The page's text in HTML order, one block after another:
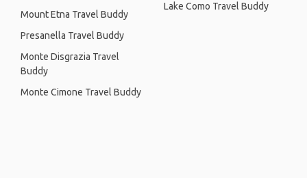
Mount Etna Travel Buddy
Presanella Travel Buddy
Monte Disgrazia Travel
Buddy
Monte Cimone Travel Buddy
Lake Como Travel Buddy